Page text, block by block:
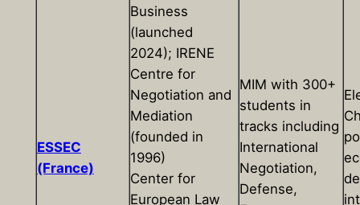
ESSEC
(France)
Business
(launched
2024); IRENE
Centre for
Negotiation and
Mediation
(founded in
1996)
Center for
European Law
MIM with 300+
students in
tracks including
International
Negotiation,
Defense,